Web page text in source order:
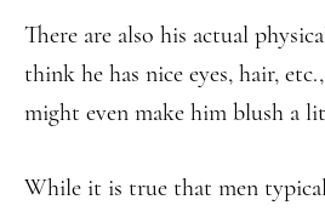
There are also his actual
think he has nice eyes, hair,
might even make him blush a
While it is true that men